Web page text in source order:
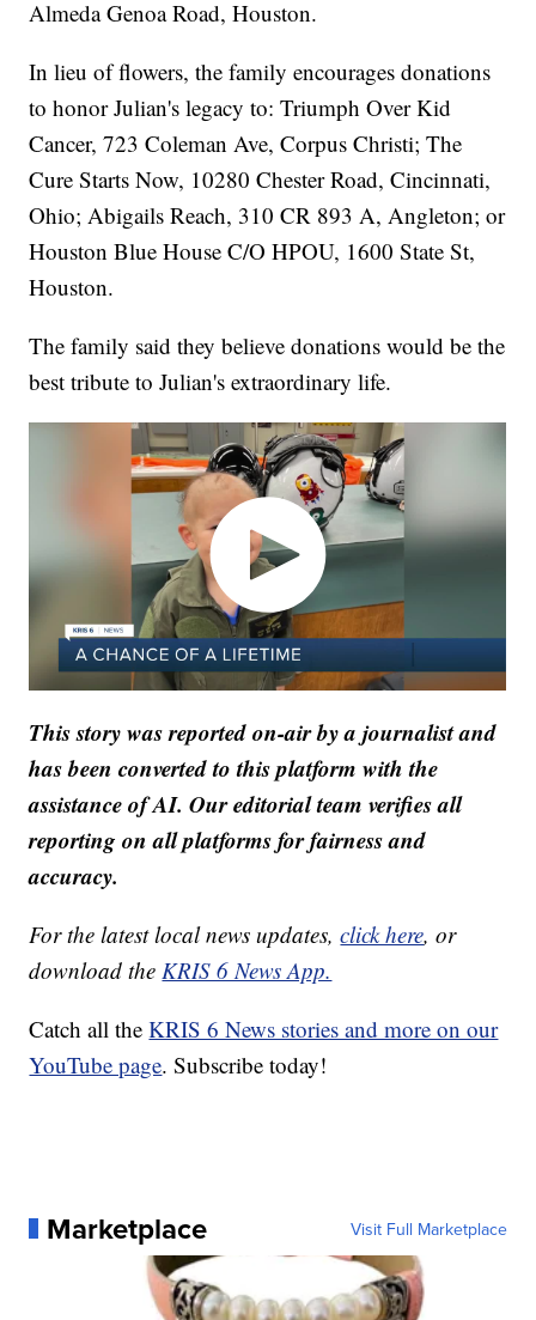
Almeda Genoa Road, Houston.
In lieu of flowers, the family encourages donations
to honor Julian's legacy to: Triumph Over Kid
Cancer, 723 Coleman Ave, Corpus Christi; The
Cure Starts Now, 10280 Chester Road, Cincinnati,
Ohio; Abigails Reach, 310 CR 893 A, Angleton; or
Houston Blue House C/O HPOU, 1600 State St,
Houston.
The family said they believe donations would be the
best tribute to Julian's extraordinary life.
This story was reported on-air by a journalist and
has been converted to this platform with the
assistance of AI. Our editorial team verifies all
reporting on all platforms for fairness and
accuracy.
For the latest local news updates,click here, or
download the KRIS 6 News App.
Catch all theKRIS 6 News stories and more on our
YouTube page. Subscribe today!
Marketplace Visit Full Marketplace